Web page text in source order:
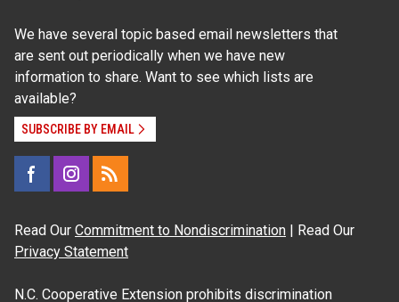
We have several topic based email newsletters that
are sent out periodically when we have new
information to share. Want to see which lists are
available?
SUBSCRIBE BY EMAIL
Read Our Commitment to Nondiscrimination | Read Our
Privacy Statement
N.C. Cooperative Extension prohibits discrimination